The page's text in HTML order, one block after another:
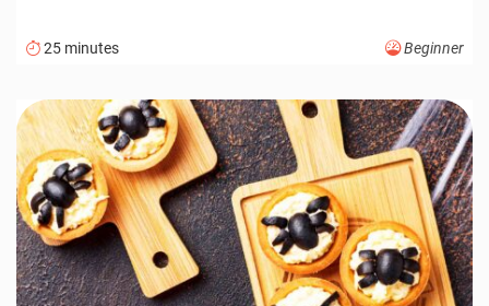
25 minutes Beginner